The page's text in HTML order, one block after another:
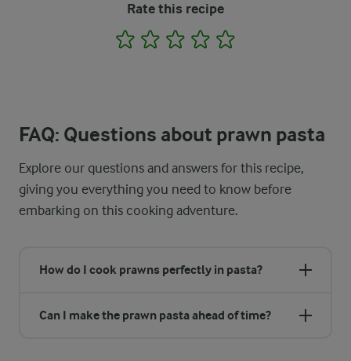
Rate this recipe
1 2 3 4
FAQ: Questions about prawn pasta
Explore our questions and answers for this recipe,
giving you everything you need to know before
embarking on this cooking adventure.
How do I cook prawns perfectly in pasta?
Can I make the prawn pasta ahead of time?